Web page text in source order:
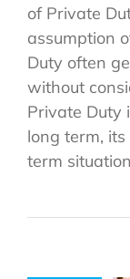
of Private
assumption
Duty often
without
Private Duty
long term,
term